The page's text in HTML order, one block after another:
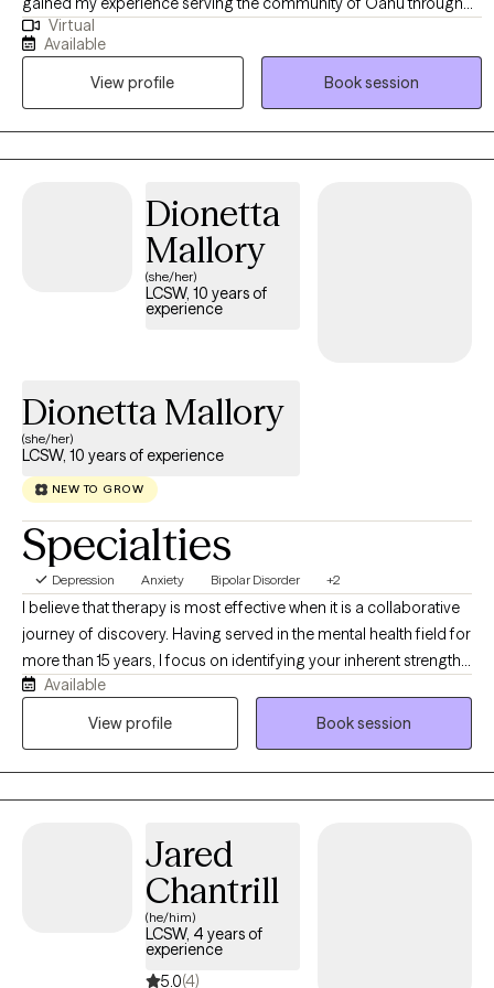
medical social work. I now provide telehealth services and enjoy
being able to work with adults across Hawaii. I am passionate
about therapy and am looking forward to learning how I can best
support you in your journey.
Virtual
Available
View profile
Book session
Dionetta
Mallory
(she/her)
LCSW, 10 years of
experience
Dionetta Mallory
(she/her)
LCSW, 10 years of experience
NEW TO GROW
Specialties
Depression Anxiety Bipolar Disorder +2
I believe that therapy is most effective when it is a collaborative
journey of discovery. Having served in the mental health field for
more than 15 years, I focus on identifying your inherent strengths
and what truly inspires you. By meeting you where you are
without judgment, I strive to understand your world and help you
Available
View profile
Book session
Jared
Chantrill
(he/him)
LCSW, 4 years of
experience
5.0(4)